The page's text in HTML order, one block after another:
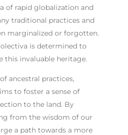
of rapid globalization and
traditional practices and
marginalized or forgotten.
is determined to
this invaluable heritage.
ancestral practices,
to foster a sense of
to the land. By
from the wisdom of our
a path towards a more